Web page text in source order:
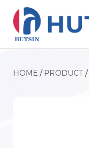
HOME/ PRODUCT/